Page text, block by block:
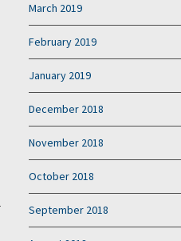
March 2019
February 2019
January 2019
December 2018
November 2018
October 2018
September 2018